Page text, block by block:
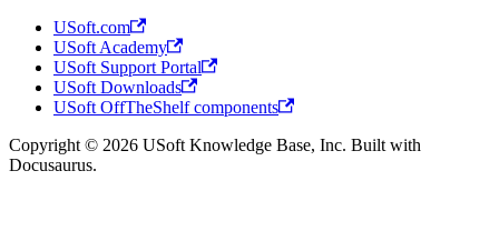
USoft.com
USoft Academy
USoft Support Portal
USoft Downloads
USoft OffTheShelf components
Copyright © 2026 USoft Knowledge Base, Inc. Built with
Docusaurus.